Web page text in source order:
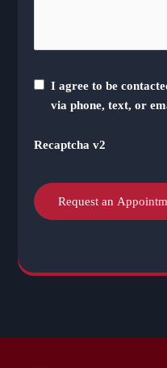
I agree to be
via phone, text, or
Recaptcha v2